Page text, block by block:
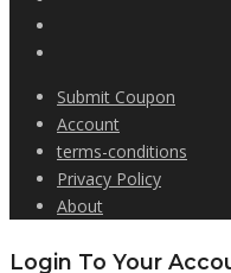
Submit Coupon
Account
terms-conditions
Privacy Policy
About
Login To Your